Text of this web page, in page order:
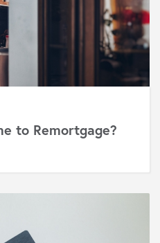
to Remortgage?